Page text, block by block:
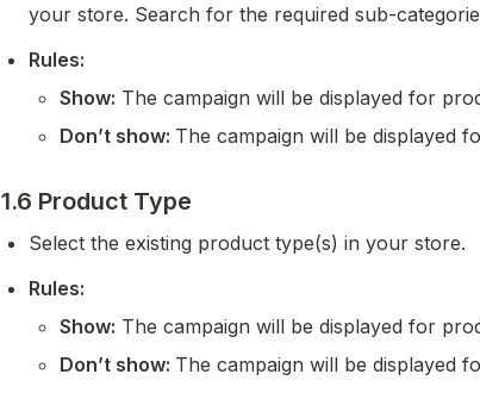
your store. Search for the required sub-
Rules:
Show: The campaign will be displayed for
Don’t show: The campaign will be displayed
1.6 Product Type
Select the existing product type(s) in your store.
Rules:
Show: The campaign will be displayed for
Don’t show: The campaign will be displayed